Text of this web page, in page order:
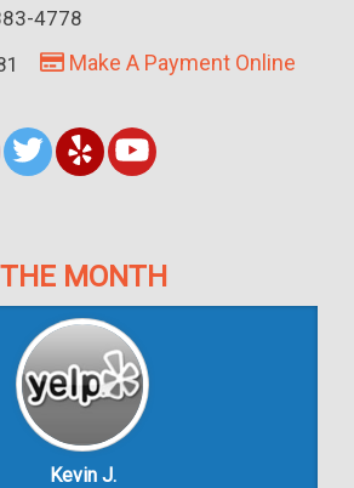
4778
Make A Payment Online
MONTH
Kevin J.